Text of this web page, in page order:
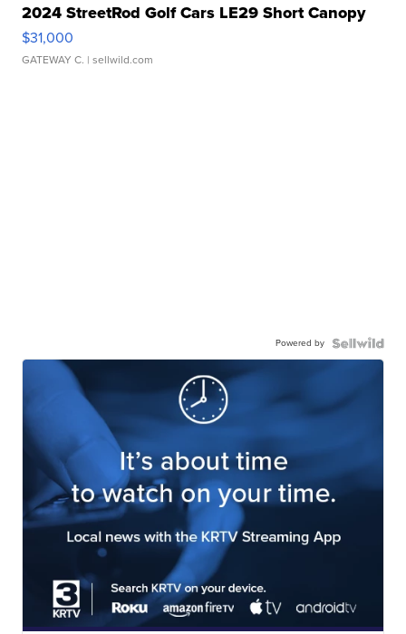
2024 StreetRod Golf Cars LE29 Short Canopy
$31,000
GATEWAY C. | sellwild.com
Powered by